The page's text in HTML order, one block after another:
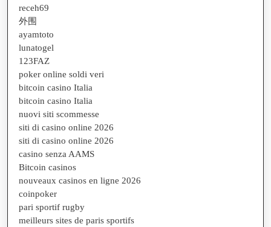
receh69
外围
ayamtoto
lunatogel
123FAZ
poker online soldi veri
bitcoin casino Italia
bitcoin casino Italia
nuovi siti scommesse
siti di casino online 2026
siti di casino online 2026
casino senza AAMS
Bitcoin casinos
nouveaux casinos en ligne 2026
coinpoker
pari sportif rugby
meilleurs sites de paris sportifs